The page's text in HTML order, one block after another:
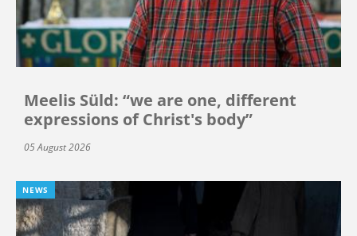
Meelis Süld: “we are one, different
expressions of Christ's body”
05 August 2026
NEWS